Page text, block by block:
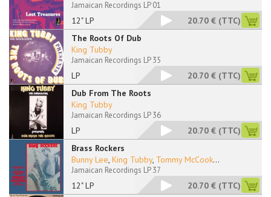
12" LP
Jamaican Recordings LP 01
20.70 € (TTC)
The Roots Of Dub
LP
King Tubby
Jamaican Recordings LP 35
20.70 € (TTC)
Dub From The Roots
LP
King Tubby
Jamaican Recordings LP 36
20.70 € (TTC)
Brass Rockers
12" LP
Bunny Lee, King Tubby, Tommy McCook...
Jamaican Recordings LP 37
20.70 € (TTC)